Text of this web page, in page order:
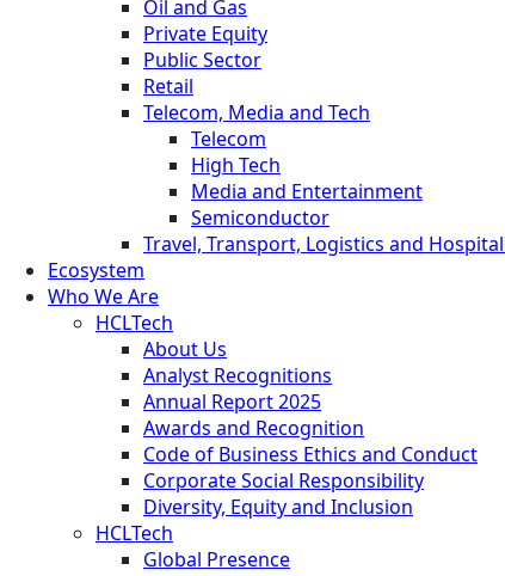
Oil and Gas
Private Equity
Public Sector
Retail
Telecom, Media and Tech
Telecom
High Tech
Media and Entertainment
Semiconductor
Travel, Transport, Logistics and
Ecosystem
Who We Are
HCLTech
About Us
Analyst Recognitions
Annual Report 2025
Awards and Recognition
Code of Business Ethics and Conduct
Corporate Social Responsibility
Diversity, Equity and Inclusion
HCLTech
Global Presence